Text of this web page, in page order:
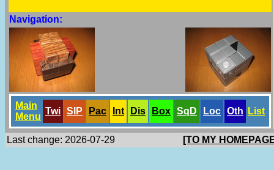
Navigation:
Main
Menu
Twi SlP Pac Int Dis Box SqD Loc Oth List
Last change: 2026-07-29 [TO MY